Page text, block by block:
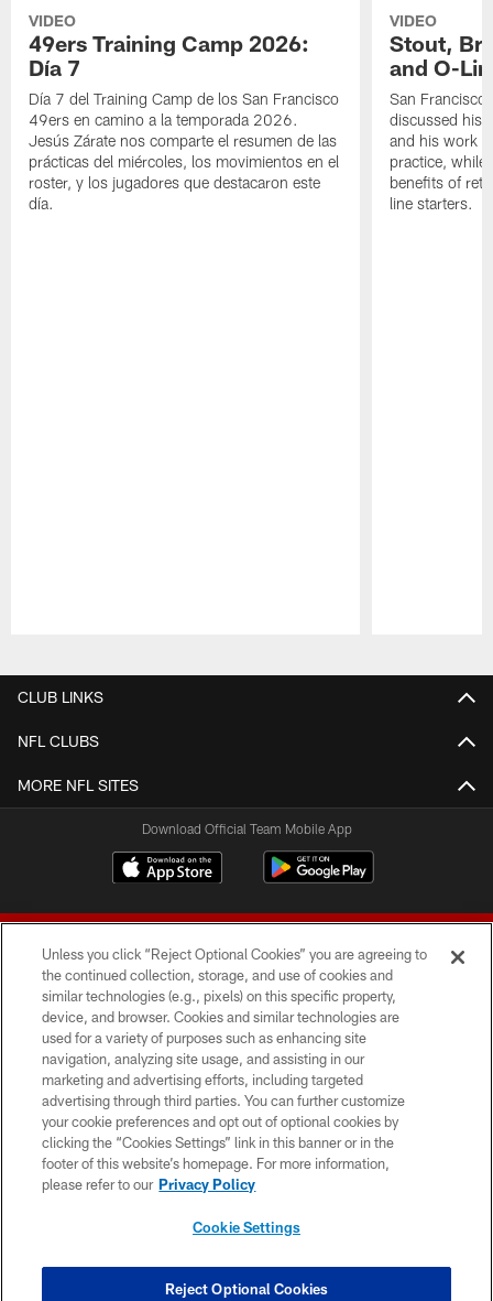
VIDEO
49ers Training Camp 2026:
Día 7
Día 7 del Training Camp de los San Francisco
49ers en camino a la temporada 2026.
Jesús Zárate nos comparte el resumen de las
prácticas del miércoles, los movimientos en el
roster, y los jugadores que destacaron este
día.
VIDEO
Stout,
and O-
San
discussed his
and his work
practice, while
benefits of
line starters.
CLUB LINKS
NFL CLUBS
MORE NFL SITES
Download Official Team Mobile App
© 2026 Forty Niners Football Company LLC
TERMS AND CONDITIONS
PRIVACY POLICY
ACCESSIBILITY
CONTACT US
COOKIE SETTINGS
Unless you click “Reject Optional Cookies” you are agreeing to
the continued collection, storage, and use of cookies and
similar technologies (e.g., pixels) on this specific property,
device, and browser. Cookies and similar technologies are
used for a variety of purposes such as enhancing site
navigation, analyzing site usage, and assisting in our
marketing and advertising efforts, including targeted
advertising through third parties. You can further customize
your cookie preferences and opt out of optional cookies by
clicking the “Cookies Settings” link in this banner or in the
footer of this website’s homepage. For more information,
please refer to our Privacy Policy
Cookie Settings
Reject Optional Cookies